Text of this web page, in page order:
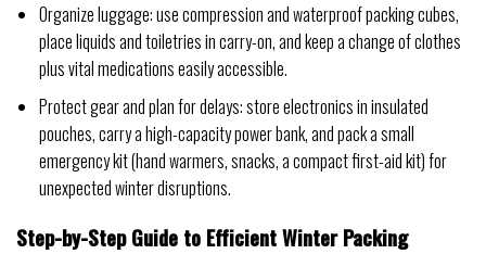
Organize luggage: use compression and waterproof packing cubes,
place liquids and toiletries in carry-on, and keep a change of clothes
plus vital medications easily accessible.
Protect gear and plan for delays: store electronics in insulated
pouches, carry a high-capacity power bank, and pack a small
emergency kit (hand warmers, snacks, a compact first-aid kit) for
unexpected winter disruptions.
Step-by-Step Guide to Efficient Winter Packing